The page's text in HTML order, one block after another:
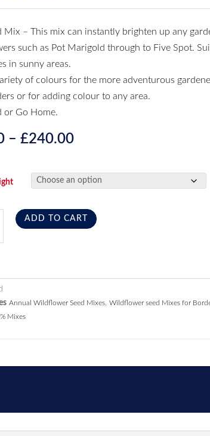
Mix – This mix can instantly brighten up any
such as Pot Marigold through to Five Spot.
in sunny areas.
of colours for the more adventurous
or for adding colour to any area.
or Go Home.
– £240.00
ADD TO CART
Annual Wildflower Seed Mixes, Wildflower seed Mixes for
Mixes